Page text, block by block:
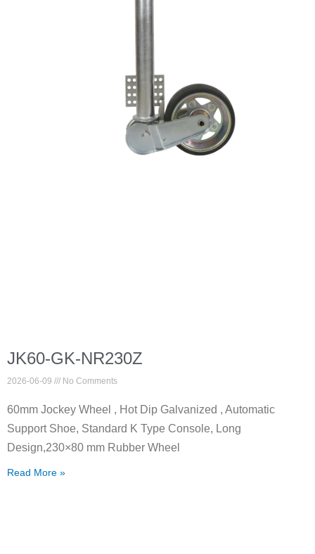
JK60-GK-NR230Z
2026-06-09 No Comments
60mm Jockey Wheel , Hot Dip Galvanized , Automatic
Support Shoe, Standard K Type Console, Long
Design,230×80 mm Rubber Wheel
Read More »